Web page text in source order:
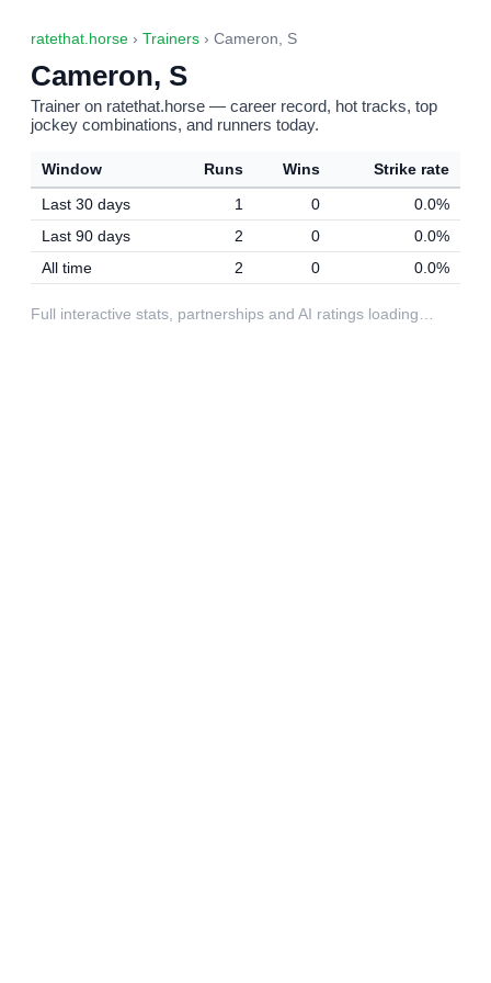
ratethat.horse › Trainers › Cameron, S
Cameron, S
Trainer on ratethat.horse — career record, hot tracks, top
jockey combinations, and runners today.
Window Runs Wins
Strike rate
Last 30 days
1 0
0.0%
Last 90 days
2 0
0.0%
All time
2 0 0.0%
Full interactive stats, partnerships and AI ratings loading…